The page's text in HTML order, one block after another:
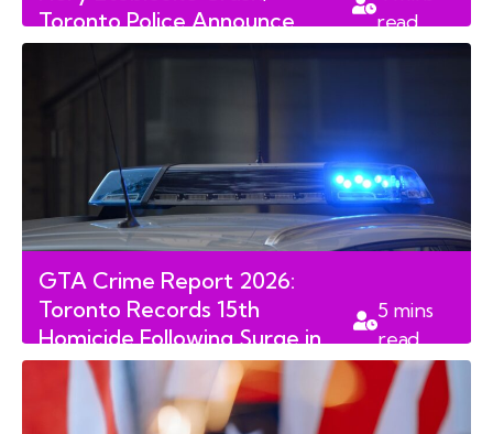
Toronto Police Announce
Major Arrests
read
GTA Crime Report 2026:
Toronto Records 15th
Homicide Following Surge in
Weekend Violence
5 mins
read